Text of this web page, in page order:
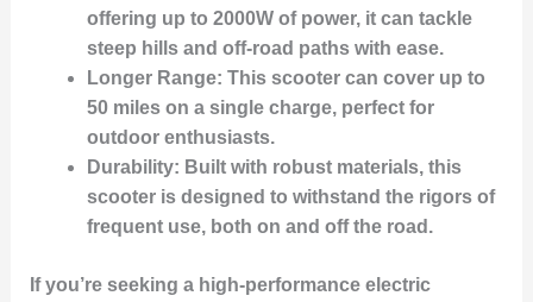
offering up to 2000W of power, it can tackle
steep hills and off-road paths with ease.
Longer Range: This scooter can cover up to
50 miles on a single charge, perfect for
outdoor enthusiasts.
Durability: Built with robust materials, this
scooter is designed to withstand the rigors of
frequent use, both on and off the road.
If you’re seeking a high-performance electric